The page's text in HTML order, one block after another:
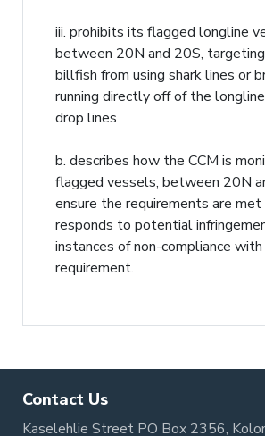
iii. prohibits its flagged longline
between 20N and 20S,
billfish from using shark lines or
running directly off of the
drop lines
b. describes how the CCM is
flagged vessels, between 20N
ensure the requirements are
responds to potential
instances of non-compliance
requirement.
Contact Us
Kaselehlie Street PO Box 2356,